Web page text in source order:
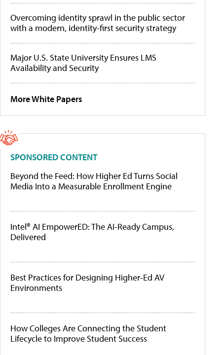
Overcoming identity sprawl in the public sector
with a modern, identity-first security strategy
Major U.S. State University Ensures LMS
Availability and Security
More White Papers
SPONSORED CONTENT
Beyond the Feed: How Higher Ed Turns Social
Media Into a Measurable Enrollment Engine
Intel® AI EmpowerED: The AI-Ready Campus,
Delivered
Best Practices for Designing Higher-Ed AV
Environments
How Colleges Are Connecting the Student
Lifecycle to Improve Student Success